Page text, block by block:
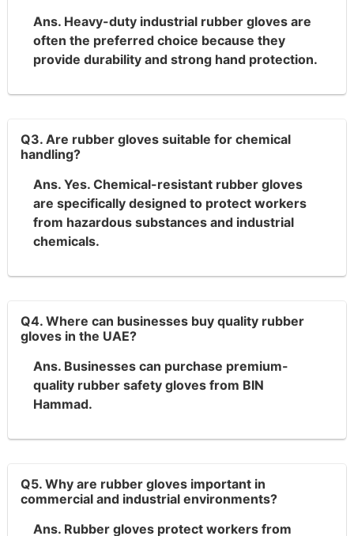
Ans. Heavy-duty industrial rubber gloves are
often the preferred choice because they
provide durability and strong hand protection.
Q3. Are rubber gloves suitable for chemical
handling?
Ans. Yes. Chemical-resistant rubber gloves
are specifically designed to protect workers
from hazardous substances and industrial
chemicals.
Q4. Where can businesses buy quality rubber
gloves in the UAE?
Ans. Businesses can purchase premium-
quality rubber safety gloves from BIN
Hammad.
Q5. Why are rubber gloves important in
commercial and industrial environments?
Ans. Rubber gloves protect workers from